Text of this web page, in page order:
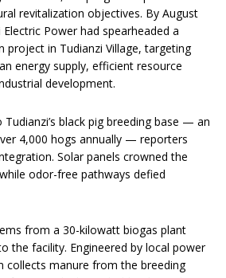
revitalization objectives. By August
Power had spearheaded a
project in Tudianzi Village, targeting
energy supply, efficient resource
development.
black pig breeding base — an
4,000 hogs annually — reporters
Solar panels crowned the
odor-free pathways defied
from a 30-kilowatt biogas plant
the facility. Engineered by local power
collects manure from the breeding